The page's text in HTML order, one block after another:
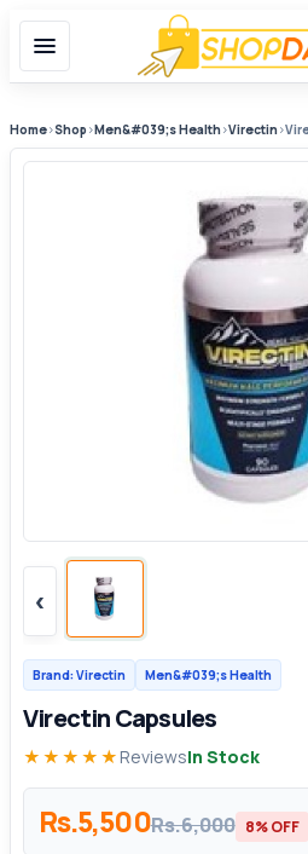
Home›Shop ›Men&#039;s Health›Virectin›
‹
Brand: Virectin Men&#039;s Health
Virectin Capsules
★★★★★ ReviewsIn Stock
Rs.5,500Rs.6,000 8% OFF